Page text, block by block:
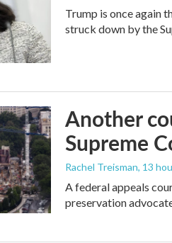
Trump is once again
struck down by the
Another
Supreme
Rachel Treisman, 13
A federal appeals
preservation